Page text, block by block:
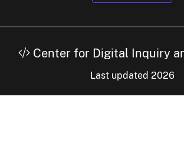
Center for Digital Inquiry
Last updated 2026